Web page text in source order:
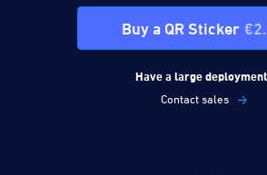
Buy a QR Sticker
Have a large
Contact sales